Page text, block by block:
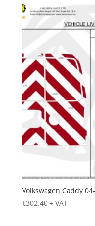
Volkswagen Caddy
€302.40 + VAT